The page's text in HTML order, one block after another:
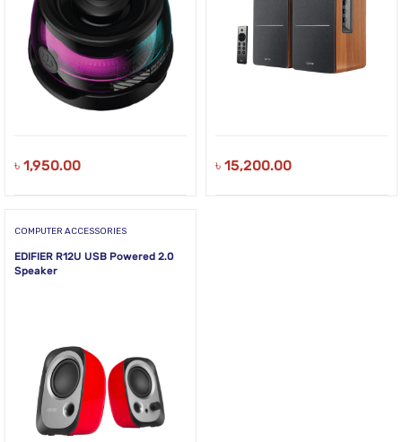
৳ 1,950.00 ৳ 15,200.00
COMPUTER ACCESSORIES
EDIFIER R12U USB Powered 2.0
Speaker